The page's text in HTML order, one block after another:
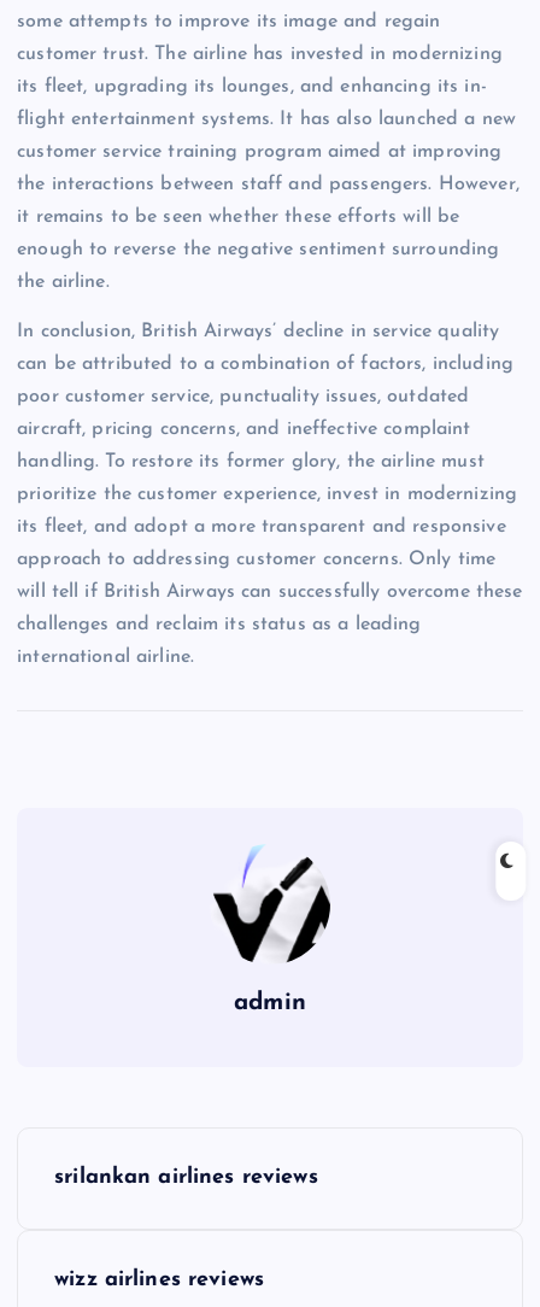
some attempts to improve its image and regain
customer trust. The airline has invested in modernizing
its fleet, upgrading its lounges, and enhancing its in-
flight entertainment systems. It has also launched a new
customer service training program aimed at improving
the interactions between staff and passengers. However,
it remains to be seen whether these efforts will be
enough to reverse the negative sentiment surrounding
the airline.
In conclusion, British Airways’ decline in service quality
can be attributed to a combination of factors, including
poor customer service, punctuality issues, outdated
aircraft, pricing concerns, and ineffective complaint
handling. To restore its former glory, the airline must
prioritize the customer experience, invest in modernizing
its fleet, and adopt a more transparent and responsive
approach to addressing customer concerns. Only time
will tell if British Airways can successfully overcome these
challenges and reclaim its status as a leading
international airline.
admin
srilankan airlines reviews
wizz airlines reviews